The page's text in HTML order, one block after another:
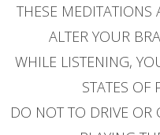
THESE MEDITATIONS
ALTER YOUR
WHILE LISTENING,
STATES OF
DO NOT TO DRIVE OR